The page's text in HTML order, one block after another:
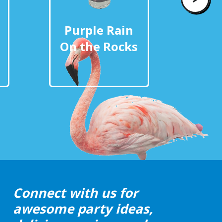
Purple Rain
On the Rocks
Connect with us for
awesome party ideas,